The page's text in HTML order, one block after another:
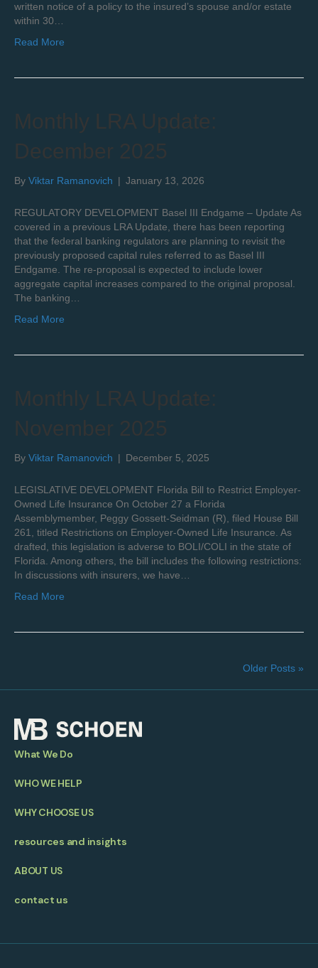
written notice of a policy to the insured’s spouse and/or estate
within 30…
Read More
Monthly LRA Update:
December 2025
By Viktar Ramanovich | January 13, 2026
REGULATORY DEVELOPMENT Basel III Endgame – Update As
covered in a previous LRA Update, there has been reporting
that the federal banking regulators are planning to revisit the
previously proposed capital rules referred to as Basel III
Endgame. The re-proposal is expected to include lower
aggregate capital increases compared to the original proposal.
The banking…
Read More
Monthly LRA Update:
November 2025
By Viktar Ramanovich | December 5, 2025
LEGISLATIVE DEVELOPMENT Florida Bill to Restrict Employer-
Owned Life Insurance On October 27 a Florida
Assemblymember, Peggy Gossett-Seidman (R), filed House Bill
261, titled Restrictions on Employer-Owned Life Insurance. As
drafted, this legislation is adverse to BOLI/COLI in the state of
Florida. Among others, the bill includes the following restrictions:
In discussions with insurers, we have…
Read More
Older Posts »
What We Do
WHO WE HELP
WHY CHOOSE US
resources and insights
ABOUT US
contact us